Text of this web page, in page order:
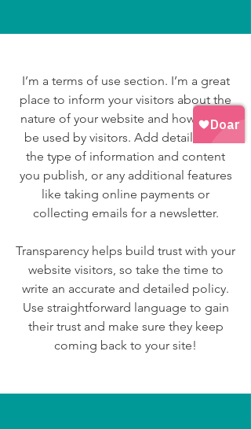
I’m a terms of use section. I’m a great
place to inform your visitors about the
nature of your website and how it may
be used by visitors. Add details such
the type of information and content
you publish, or any additional features
like taking online payments or
collecting emails for a newsletter.
Transparency helps build trust with your
website visitors, so take the time to
write an accurate and detailed policy.
Use straightforward language to gain
their trust and make sure they keep
coming back to your site!